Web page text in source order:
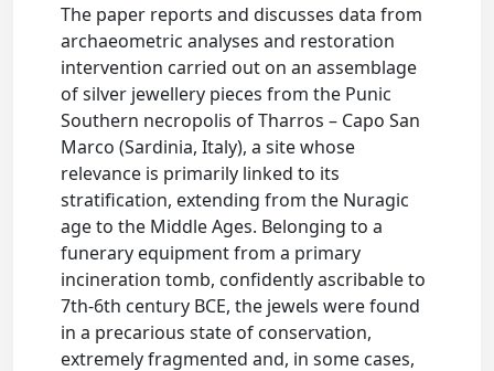
The paper reports and discusses data from
archaeometric analyses and restoration
intervention carried out on an assemblage
of silver jewellery pieces from the Punic
Southern necropolis of Tharros – Capo San
Marco (Sardinia, Italy), a site whose
relevance is primarily linked to its
stratification, extending from the Nuragic
age to the Middle Ages. Belonging to a
funerary equipment from a primary
incineration tomb, confidently ascribable to
7th-6th century BCE, the jewels were found
in a precarious state of conservation,
extremely fragmented and, in some cases,